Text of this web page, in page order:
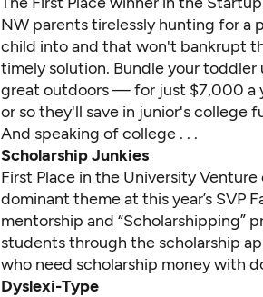
NW parents tirelessly hunting for a
child into and that won't bankrupt
timely solution. Bundle your
great outdoors — for just $7,000 a
or so they'll save in junior's college
And speaking of college . . .
Scholarship Junkies
First Place in the University
dominant theme at this year’s SVP
mentorship and “Scholarshipping”
students through the scholarship
who need scholarship money with
Dyslexi-Type